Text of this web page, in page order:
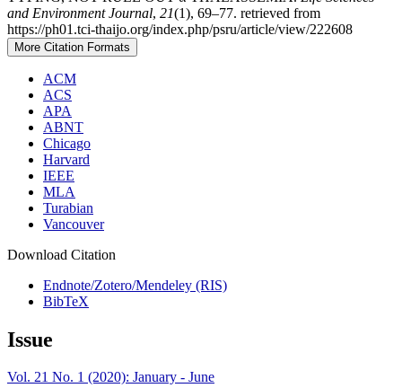
and Environment Journal, 21(1), 69–77. retrieved from
https://ph01.tci-thaijo.org/index.php/psru/article/view/222608
More Citation Formats
ACM
ACS
APA
ABNT
Chicago
Harvard
IEEE
MLA
Turabian
Vancouver
Download Citation
Endnote/Zotero/Mendeley (RIS)
BibTeX
Issue
Vol. 21 No. 1 (2020): January - June